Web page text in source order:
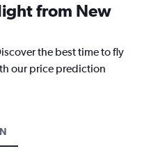
from New
the best time to fly
our price prediction